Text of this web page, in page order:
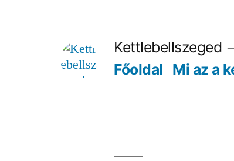
Kettlebellszeged
Főoldal Mi az a